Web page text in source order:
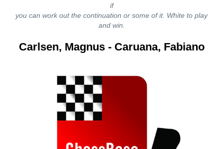
if
you can work out the continuation or some of it. White to play
and win.
Carlsen, Magnus - Caruana, Fabiano